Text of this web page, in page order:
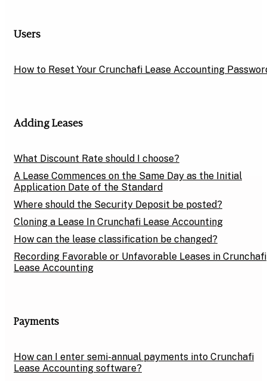
Users
How to Reset Your Crunchafi Lease Accounting
Adding Leases
What Discount Rate should I choose?
A Lease Commences on the Same Day as the Initial
Application Date of the Standard
Where should the Security Deposit be posted?
Cloning a Lease In Crunchafi Lease Accounting
How can the lease classification be changed?
Recording Favorable or Unfavorable Leases in Crunchafi
Lease Accounting
Payments
How can I enter semi-annual payments into Crunchafi
Lease Accounting software?